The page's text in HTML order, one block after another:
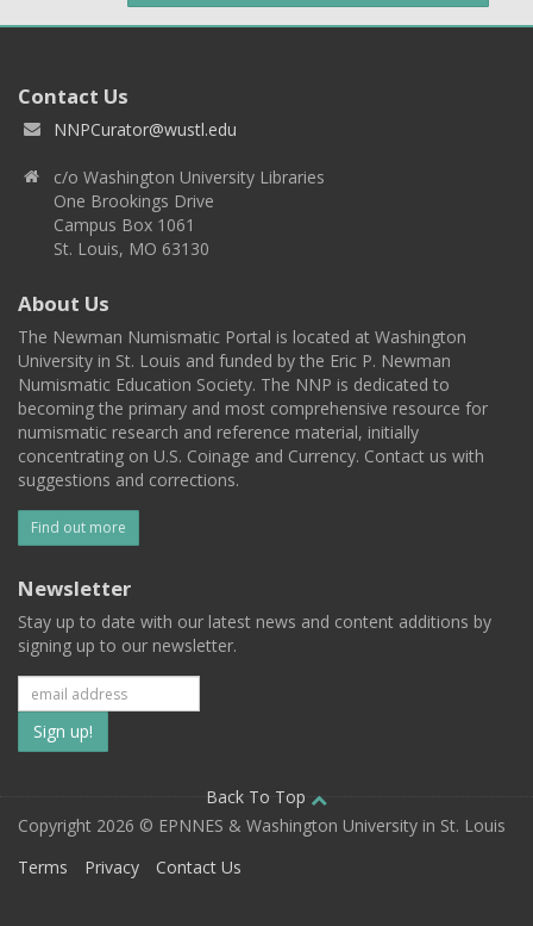
Contact Us
NNPCurator@wustl.edu
c/o Washington University Libraries
One Brookings Drive
Campus Box 1061
St. Louis, MO 63130
About Us
The Newman Numismatic Portal is located at Washington
University in St. Louis and funded by the Eric P. Newman
Numismatic Education Society. The NNP is dedicated to
becoming the primary and most comprehensive resource for
numismatic research and reference material, initially
concentrating on U.S. Coinage and Currency. Contact us with
suggestions and corrections.
Find out more
Newsletter
Stay up to date with our latest news and content additions by
signing up to our newsletter.
Subscribe
to
our
mailing
Back To Top
Copyright 2026 © EPNNES & Washington University in St. Louis
Terms
Privacy Contact Us